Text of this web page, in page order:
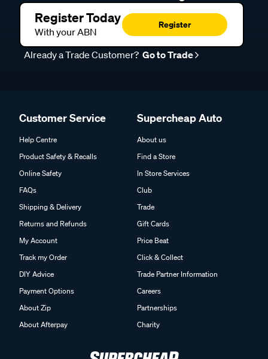
Register Today
With your ABN
Register
Already a Trade Customer? Go to Trade
Customer Service
Help Centre
Product Safety & Recalls
Online Safety
FAQs
Shipping & Delivery
Returns and Refunds
My Account
Track my Order
DIY Advice
Payment Options
About Zip
About Afterpay
Supercheap Auto
About us
Find a Store
In Store Services
Club
Trade
Gift Cards
Price Beat
Click & Collect
Trade Partner Information
Careers
Partnerships
Charity